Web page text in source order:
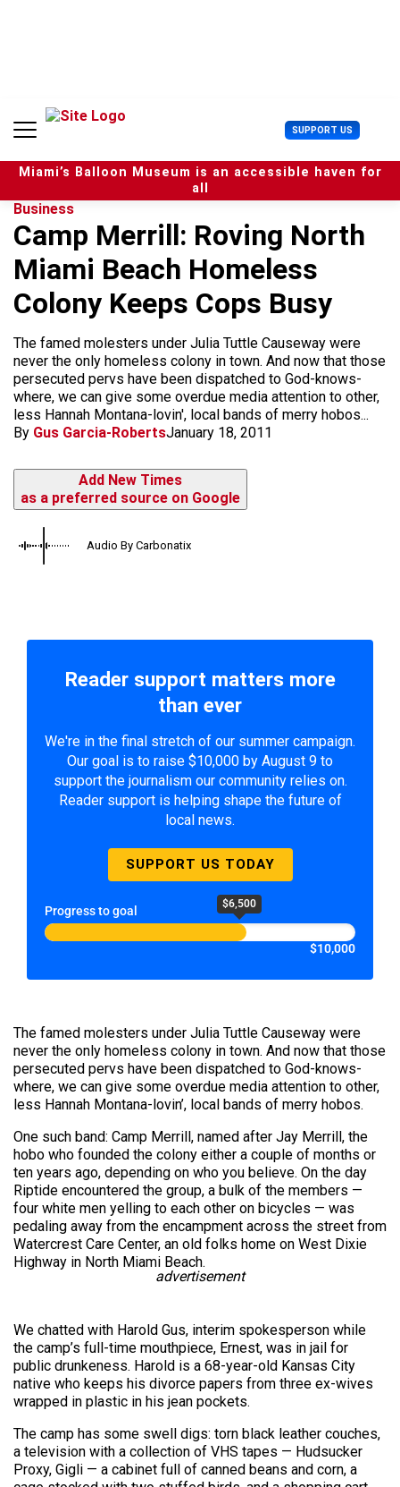
n
SUPPORT US U
s
e
r
n
u
Miami’s Balloon Museum is an accessible haven for
all
Business
Camp Merrill: Roving North
Miami Beach Homeless
Colony Keeps Cops Busy
The famed molesters under Julia Tuttle Causeway were
never the only homeless colony in town. And now that those
persecuted pervs have been dispatched to God-knows-
where, we can give some overdue media attention to other,
less Hannah Montana-lovin', local bands of merry hobos...
By Gus Garcia-RobertsJanuary 18, 2011
Add New Times
as a preferred source on Google
Audio By Carbonatix
Reader support matters more
than ever
We're in the final stretch of our summer campaign.
Our goal is to raise $10,000 by August 9 to
support the journalism our community relies on.
Reader support is helping shape the future of
local news.
SUPPORT US TODAY
Progress to goal $6,500
$10,000
The famed molesters under Julia Tuttle Causeway were
never the only homeless colony in town. And now that those
persecuted pervs have been dispatched to God-knows-
where, we can give some overdue media attention to other,
less Hannah Montana-lovin’, local bands of merry hobos.
One such band: Camp Merrill, named after Jay Merrill, the
hobo who founded the colony either a couple of months or
ten years ago, depending on who you believe. On the day
Riptide encountered the group, a bulk of the members —
four white men yelling to each other on bicycles — was
pedaling away from the encampment across the street from
Watercrest Care Center, an old folks home on West Dixie
Highway in North Miami Beach.
advertisement
We chatted with Harold Gus, interim spokesperson while
the camp’s full-time mouthpiece, Ernest, was in jail for
public drunkeness. Harold is a 68-year-old Kansas City
native who keeps his divorce papers from three ex-wives
wrapped in plastic in his jean pockets.
The camp has some swell digs: torn black leather couches,
a television with a collection of VHS tapes — Hudsucker
Proxy, Gigli — a cabinet full of canned beans and corn, a